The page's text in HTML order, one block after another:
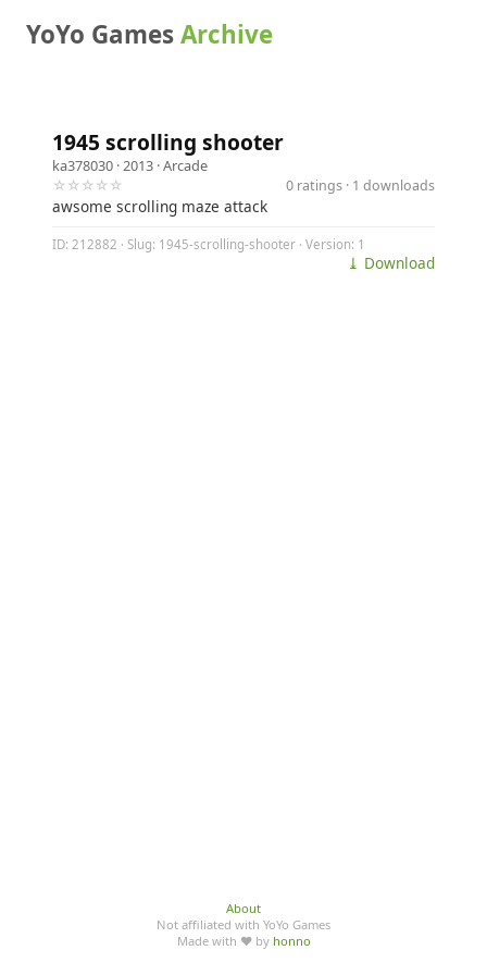
YoYo GamesArchive
1945 scrolling shooter
ka378030 · 2013 ·Arcade
☆☆☆☆☆
0 ratings · 1 downloads
awsome scrolling maze attack
ID: 212882 · Slug: 1945-scrolling-shooter · Version: 1
⤓ Download
About
Not affiliated with YoYo Games
Made with ♥ by honno